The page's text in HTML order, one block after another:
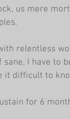
us mere
relentless
I have to
it difficult to
for 6